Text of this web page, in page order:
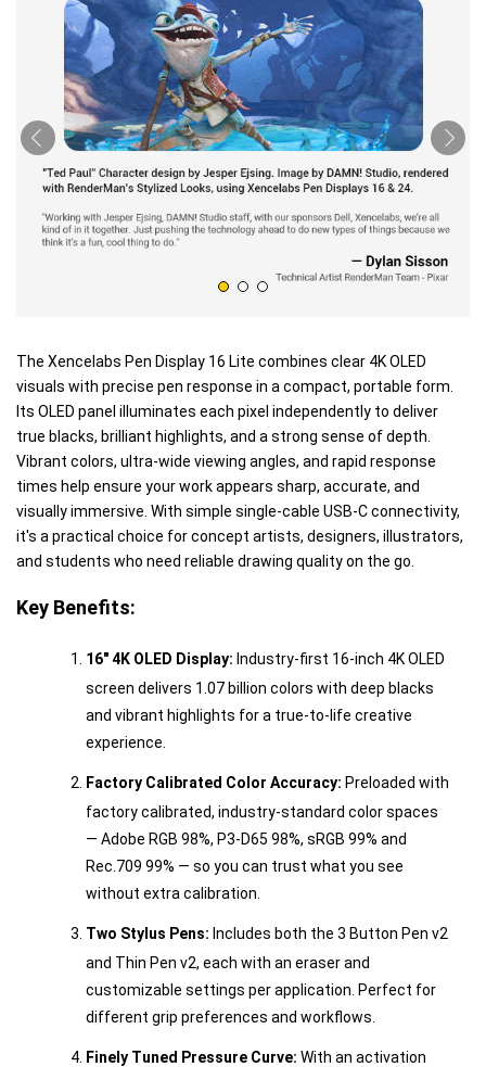
The Xencelabs Pen Display 16 Lite combines clear 4K OLED
visuals with precise pen response in a compact, portable form.
Its OLED panel illuminates each pixel independently to deliver
true blacks, brilliant highlights, and a strong sense of depth.
Vibrant colors, ultra-wide viewing angles, and rapid response
times help ensure your work appears sharp, accurate, and
visually immersive. With simple single-cable USB-C connectivity,
it's a practical choice for concept artists, designers, illustrators,
and students who need reliable drawing quality on the go.
Key Benefits:
16" 4K OLED Display: Industry-first 16-inch 4K OLED
screen delivers 1.07 billion colors with deep blacks
and vibrant highlights for a true-to-life creative
experience.
Factory Calibrated Color Accuracy: Preloaded with
factory calibrated, industry-standard color spaces
— Adobe RGB 98%, P3-D65 98%, sRGB 99% and
Rec.709 99% — so you can trust what you see
without extra calibration.
Two Stylus Pens: Includes both the 3 Button Pen v2
and Thin Pen v2, each with an eraser and
customizable settings per application. Perfect for
different grip preferences and workflows.
Finely Tuned Pressure Curve: With an activation